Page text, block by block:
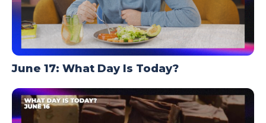
June 17: What Day Is Today?